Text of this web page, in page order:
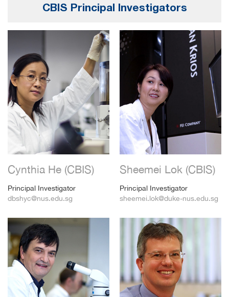
CBIS Principal Investigators
Cynthia He (CBIS)
Principal Investigator
dbshyc@nus.edu.sg
Sheemei Lok (CBIS)
Principal Investigator
sheemei.lok@duke-nus.edu.sg